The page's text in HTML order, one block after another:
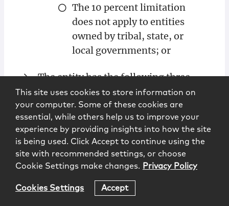
The 10 percent limitation
does not apply to entities
owned by tribal, state, or
local governments; or
The entity has the following three
characteristics [1]:
Owns or operates venues,
relevant museums, motion
picture theaters, or talent
agencies or talent
more than one country.
This site uses cookies to store information on
your computer. Some of these cookies are
essential, while others help us to improve your
experience by providing insights into how the site
is being used. Click Accept to continue using the
site with recommended settings, or choose
Cookie Settings make changes. Privacy Policy
Cookies Settings Accept